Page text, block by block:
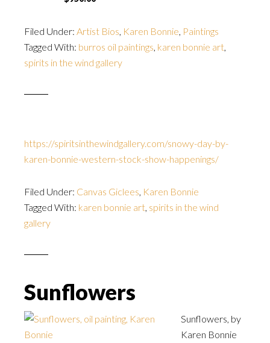
Filed Under: Artist Bios, Karen Bonnie, Paintings
Tagged With: burros oil paintings, karen bonnie art,
spirits in the wind gallery
https://spiritsinthewindgallery.com/snowy-day-by-
karen-bonnie-western-stock-show-happenings/
Filed Under: Canvas Giclees, Karen Bonnie
Tagged With: karen bonnie art, spirits in the wind
gallery
Sunflowers
Sunflowers, by
Karen Bonnie